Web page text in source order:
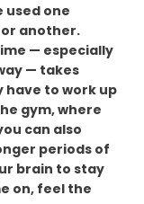
used one
another.
— especially
— takes
have to work up
gym, where
can also
periods of
brain to stay
on, feel the